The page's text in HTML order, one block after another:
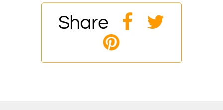
Birdsmouth Design Build started construction
in March 2026 and should be complete by the
end of the year. This approx. 1,400 sqft building
will have a 600 sqft ADU above a garage and
utility room. This will be a certified Phius Zero
resilience. The building will include low
Share